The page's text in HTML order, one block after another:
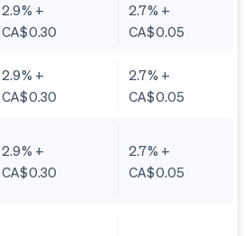
2.9% +
CA$0.30
2.7% +
CA$0.05
2.9% +
CA$0.30
2.7% +
CA$0.05
2.9% +
CA$0.30
2.7% +
CA$0.05